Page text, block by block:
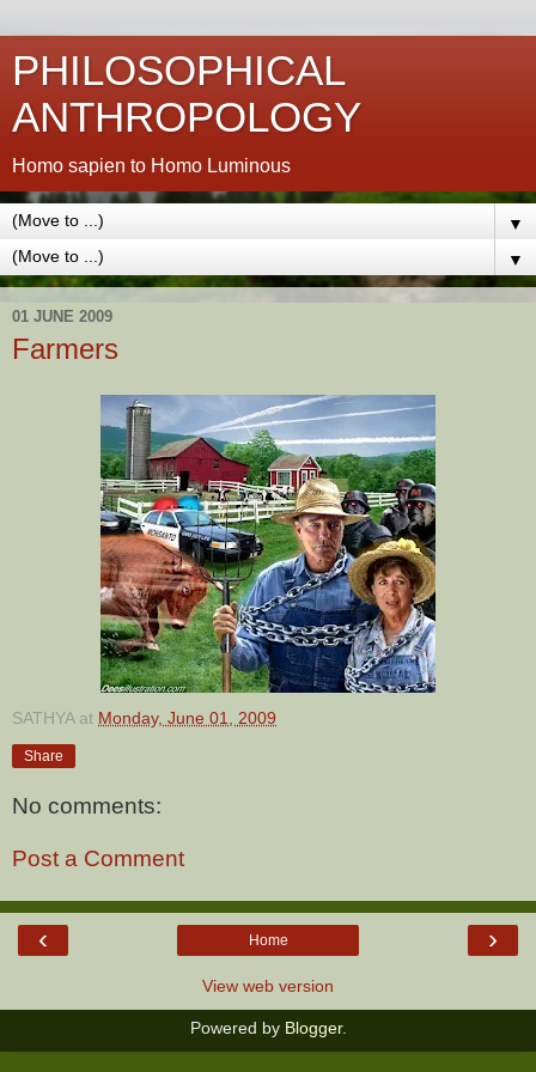
PHILOSOPHICAL
ANTHROPOLOGY
Homo sapien to Homo Luminous
▼
▼
01 JUNE 2009
Farmers
SATHYA at Monday, June 01, 2009
Share
No comments:
Post a Comment
‹ ›
Home
View web version
Powered by Blogger.